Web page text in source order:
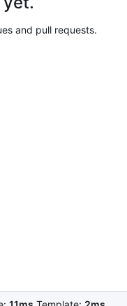
and pull requests.